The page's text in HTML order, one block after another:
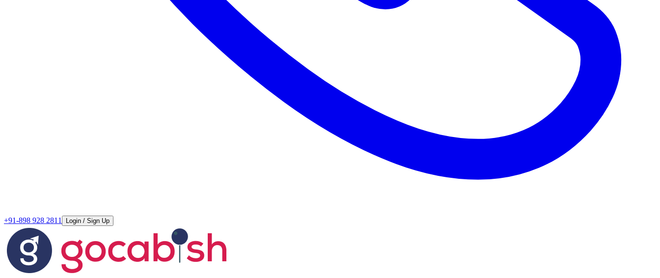
+91-898 928 2811 Login / Sign Up